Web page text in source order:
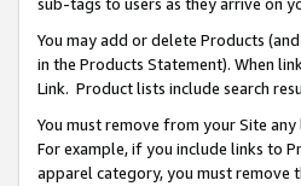
You may add or delete Products
in the Products Statement). When
Link. Product lists include search
You must remove from your Site
For example, if you include links to
apparel category, you must remove